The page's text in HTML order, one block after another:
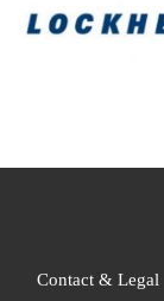
Contact & Legal